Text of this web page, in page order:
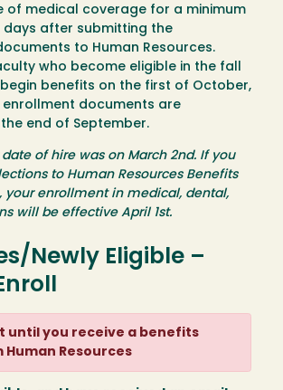
of medical coverage for a minimum
days after submitting the
to Human Resources.
who become eligible in the fall
benefits on the first of October,
documents are
end of September.
date of hire was on March 2nd. If you
to Human Resources Benefits
your enrollment in medical, dental,
will be effective April 1st.
Newly Eligible –
until you receive a benefits
Human Resources